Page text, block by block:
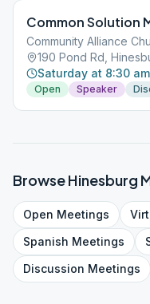
Common Solution
Community Alliance
190 Pond Rd,
Saturday at 8:30 am
Open Speaker
BrowseHinesburg
Open Meetings
Spanish Meetings
Discussion Meetings